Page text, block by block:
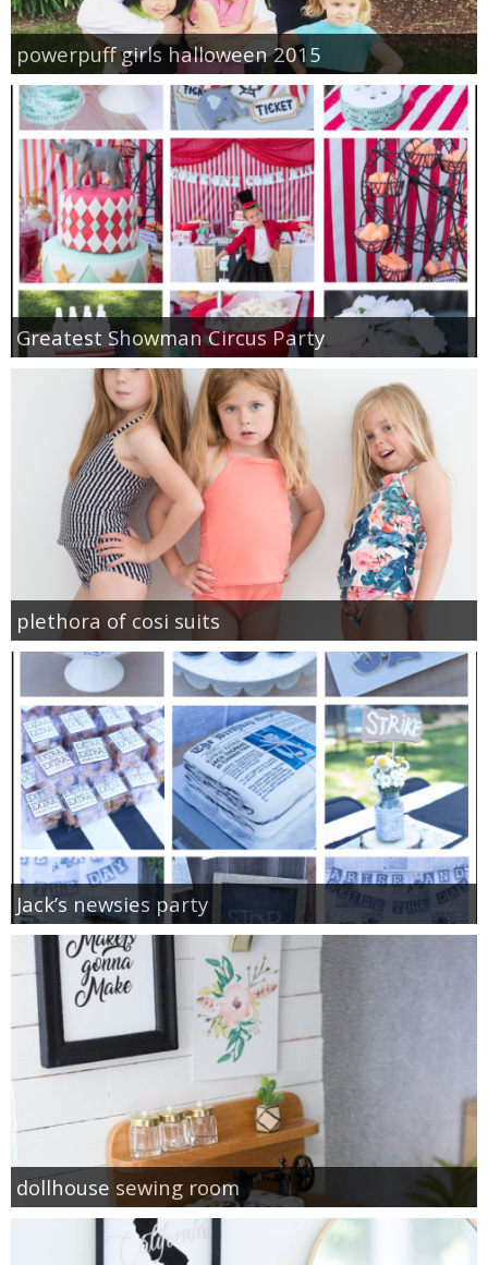
powerpuff girls halloween 2015
Greatest Showman Circus Party
plethora of cosi suits
Jack’s newsies party
dollhouse sewing room